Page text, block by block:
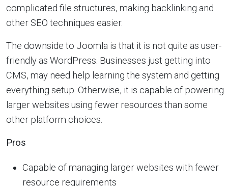
complicated file structures, making backlinking and
other SEO techniques easier.
The downside to Joomla is that it is not quite as user-
friendly as WordPress. Businesses just getting into
CMS, may need help learning the system and getting
everything setup. Otherwise, it is capable of powering
larger websites using fewer resources than some
other platform choices.
Pros
Capable of managing larger websites with fewer
resource requirements